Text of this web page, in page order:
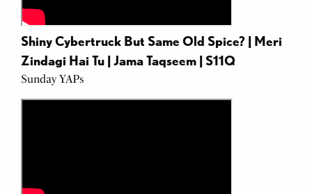
Shiny Cybertruck But Same Old Spice? | Meri
Zindagi Hai Tu | Jama Taqseem | S11Q
Sunday YAPs